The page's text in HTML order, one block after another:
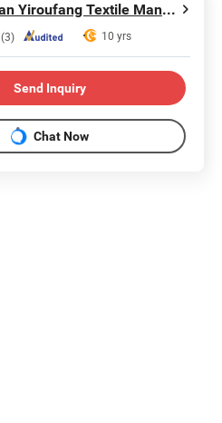
Foshan Yiroufang Textile Manufacture Co., Ltd.
(3) 10 yrs
Send Inquiry
Chat Now